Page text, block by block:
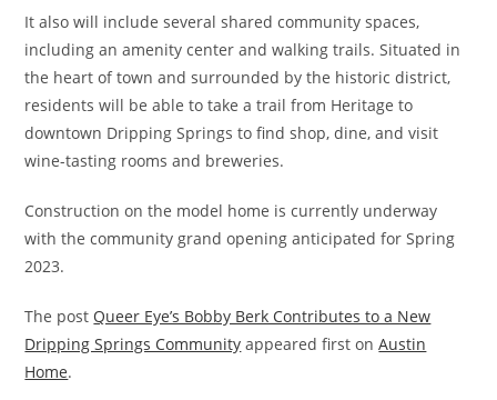
It also will include several shared community spaces,
including an amenity center and walking trails. Situated in
the heart of town and surrounded by the historic district,
residents will be able to take a trail from Heritage to
downtown Dripping Springs to find shop, dine, and visit
wine-tasting rooms and breweries.
Construction on the model home is currently underway
with the community grand opening anticipated for Spring
2023.
The post Queer Eye’s Bobby Berk Contributes to a New
Dripping Springs Community appeared first onAustin
Home.